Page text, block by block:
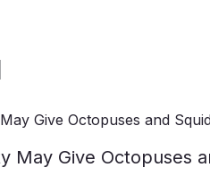
May Give Octopuses